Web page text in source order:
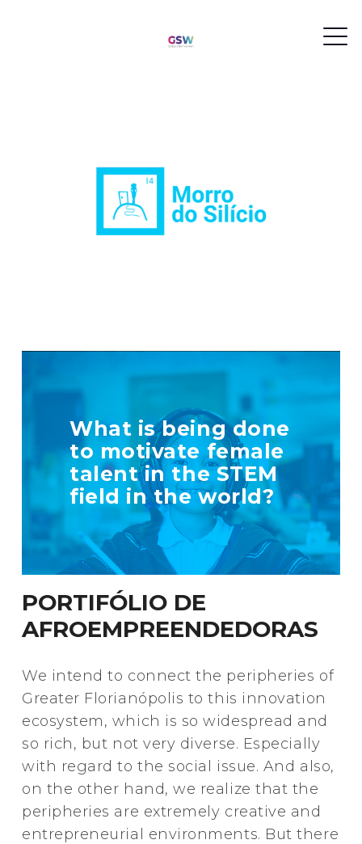
What is being done
to motivate female
talent in the STEM
field in the world?
TELL US MORE
ABOUT YOUR
INITIATIVE
+ Info
PORTIFÓLIO DE
AFROEMPREENDEDORAS
We intend to connect the peripheries of
Greater Florianópolis to this innovation
ecosystem, which is so widespread and
so rich, but not very diverse. Especially
with regard to the social issue. And also,
on the other hand, we realize that the
peripheries are extremely creative and
entrepreneurial environments. But there